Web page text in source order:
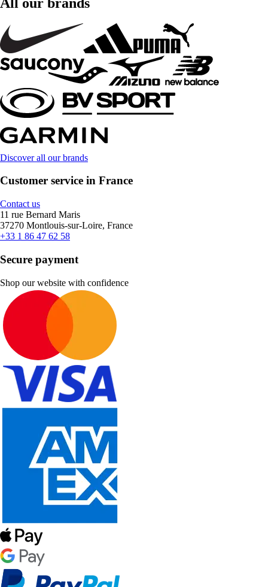
Discover all our brands
Customer service in France
Contact us
11 rue Bernard Maris
37270 Montlouis-sur-Loire, France
+33 1 86 47 62 58
Secure payment
Shop our website with confidence